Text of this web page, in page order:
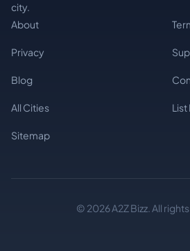
city.
About
Privacy
Blog
All Cities List
Sitemap
© 2026 A2Z Bizz. All